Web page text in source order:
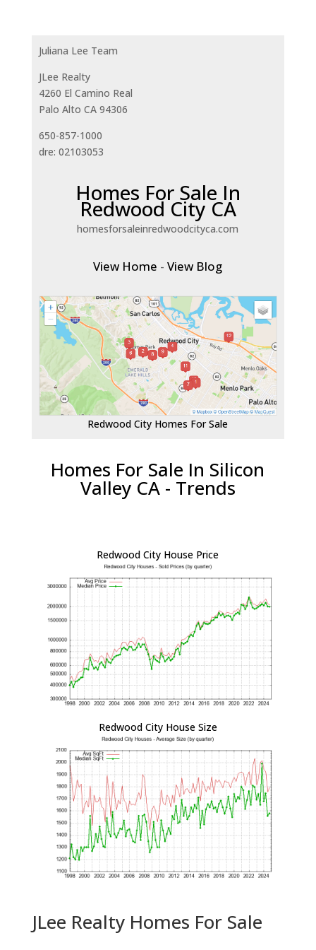
Juliana Lee Team
JLee Realty
4260 El Camino Real
Palo Alto CA 94306
650-857-1000
dre: 02103053
Homes For Sale In
Redwood City CA
homesforsaleinredwoodcityca.com
View Home -View Blog
Redwood City Homes For Sale
Homes For Sale In Silicon
Valley CA - Trends
Redwood City House Price
Redwood City House Size
JLee Realty Homes For Sale